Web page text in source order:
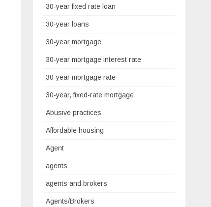
30-year fixed rate loan
30-year loans
30-year mortgage
30-year mortgage interest rate
30-year mortgage rate
30-year, fixed-rate mortgage
Abusive practices
Affordable housing
Agent
agents
agents and brokers
Agents/Brokers